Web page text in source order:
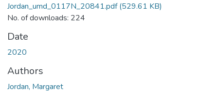
Jordan_umd_0117N_20841.pdf(529.61 KB)
No. of downloads: 224
Date
2020
Authors
Jordan, Margaret